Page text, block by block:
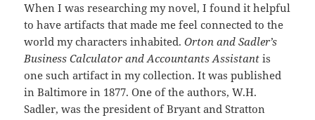
When I was researching my novel, I found it helpful
to have artifacts that made me feel connected to the
world my characters inhabited.Orton and Sadler’s
Business Calculator and Accountants Assistant is
one such artifact in my collection. It was published
in Baltimore in 1877. One of the authors, W.H.
Sadler, was the president of Bryant and Stratton